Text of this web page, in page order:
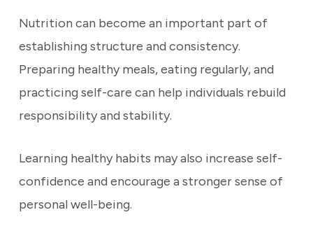
Nutrition can become an important part of
establishing structure and consistency.
Preparing healthy meals, eating regularly, and
practicing self-care can help individuals rebuild
responsibility and stability.
Learning healthy habits may also increase self-
confidence and encourage a stronger sense of
personal well-being.